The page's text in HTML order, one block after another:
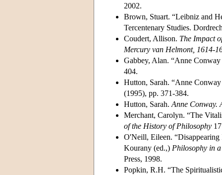
2002.
Brown, Stuart. “Leibniz and
Tercentenary Studies.
Coudert, Allison. The Impact
Mercury van Helmont, 1614-
Gabbey, Alan. “Anne
404.
Hutton, Sarah. “Anne
(1995), pp. 371-384.
Hutton, Sarah. Anne Conway.
Merchant, Carolyn. “The
of the History of Philosophy
O'Neill, Eileen.
Kourany (ed.,) Philosophy in
Press, 1998.
Popkin, R.H. “The